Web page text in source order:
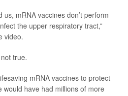
us, mRNA vaccines don’t perform
the upper respiratory tract,”
video.
true.
mRNA vaccines to protect
would have had millions of more